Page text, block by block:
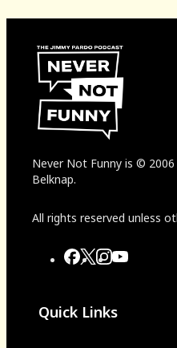
Never Not Funny is © 2006
Belknap.
All rights reserved unless
Quick Links